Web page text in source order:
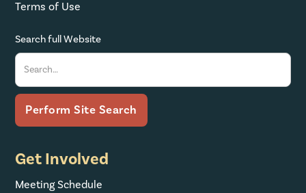
Terms of Use
Search full Website
Get Involved
Meeting Schedule